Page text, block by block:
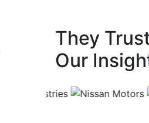
They
Our